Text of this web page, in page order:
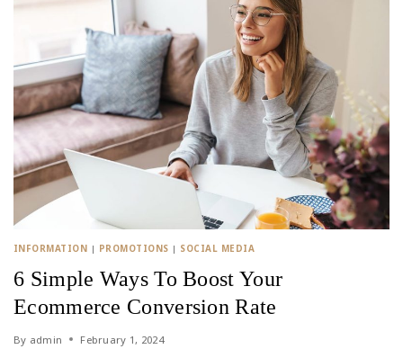
INFORMATION | PROMOTIONS | SOCIAL MEDIA
6 Simple Ways To Boost Your
Ecommerce Conversion Rate
By admin February 1, 2024